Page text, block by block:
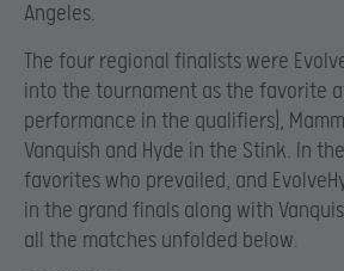
Angeles.
The four regional finalists were
into the tournament as the favorite
performance in the qualifiers),
Vanquish and Hyde in the Stink. In
favorites who prevailed, and
in the grand finals along with
all the matches unfolded below.